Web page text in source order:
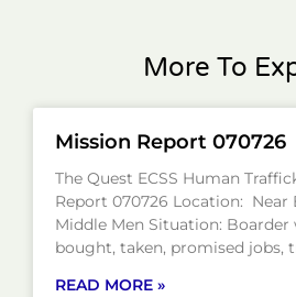
More To
Mission Report 070726
The Quest ECSS Human
Report 070726 Location: Near
Middle Men Situation: Boarder
bought, taken, promised jobs,
READ MORE »